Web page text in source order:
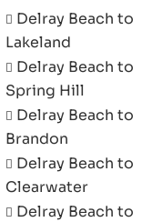
Delray Beach to
Lakeland
Delray Beach to
Spring Hill
Delray Beach to
Brandon
Delray Beach to
Clearwater
Delray Beach to